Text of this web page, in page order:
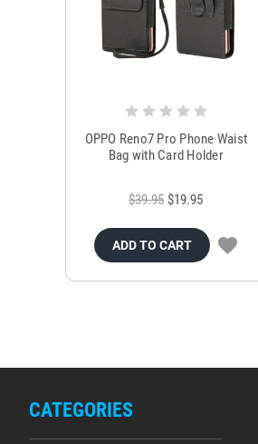
OPPO Reno7 Pro Phone Waist
Bag with Card Holder
$39.95 $19.95
ADD TO CART
CATEGORIES